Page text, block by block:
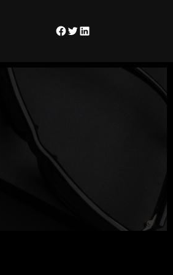
Facebook
TwitterLinkedIn